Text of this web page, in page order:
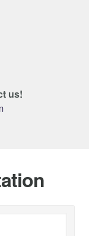
us!